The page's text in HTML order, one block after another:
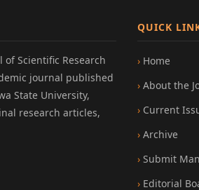
of Scientific Research
journal published
State University,
research articles,
QUICK
Home
About the
Current
Archive
Submit
Editorial